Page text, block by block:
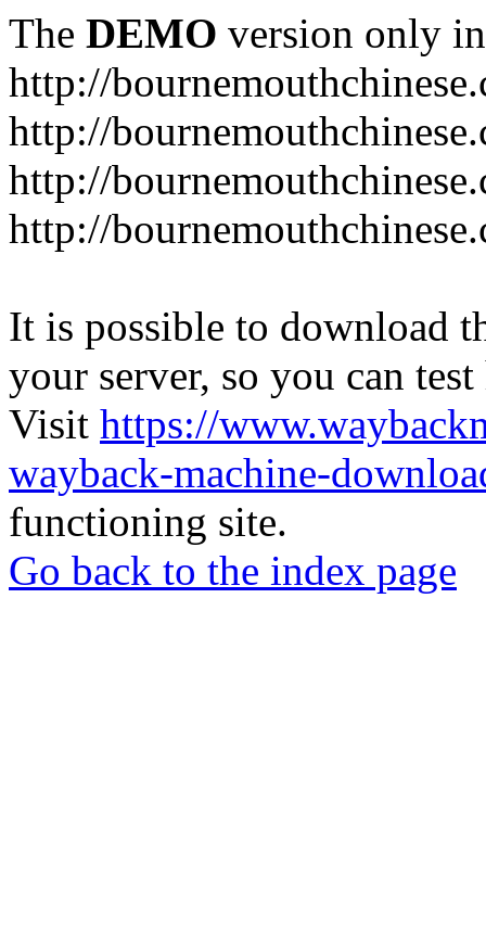
The DEMO version only
http://
http://
http://
http://
It is possible to download
your server, so you can
Visit https://
wayback-machine-
functioning site.
Go back to the index page